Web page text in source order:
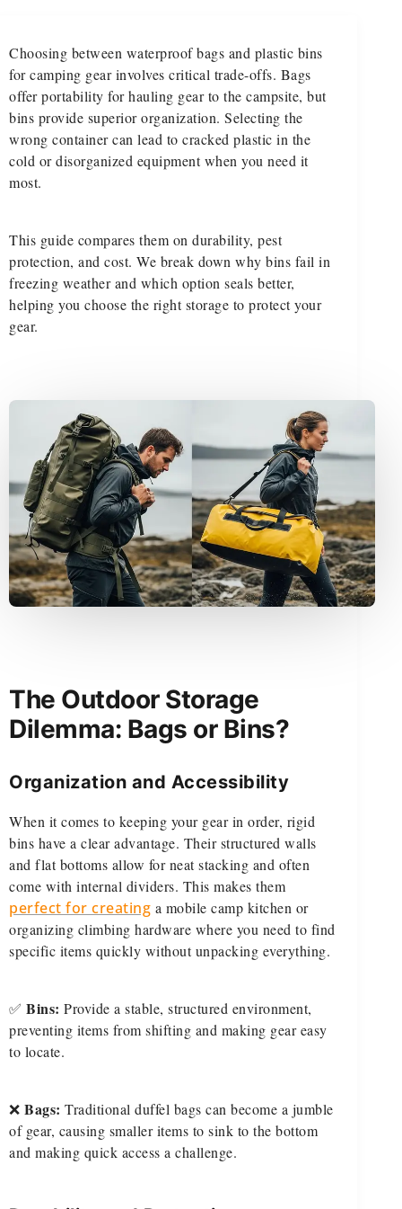
Choosing between waterproof bags and plastic bins
for camping gear involves critical trade-offs. Bags
offer portability for hauling gear to the campsite, but
bins provide superior organization. Selecting the
wrong container can lead to cracked plastic in the
cold or disorganized equipment when you need it
most.
This guide compares them on durability, pest
protection, and cost. We break down why bins fail in
freezing weather and which option seals better,
helping you choose the right storage to protect your
gear.
The Outdoor Storage
Dilemma: Bags or Bins?
Organization and Accessibility
When it comes to keeping your gear in order, rigid
bins have a clear advantage. Their structured walls
and flat bottoms allow for neat stacking and often
come with internal dividers. This makes them
perfect for creating a mobile camp kitchen or
organizing climbing hardware where you need to find
specific items quickly without unpacking everything.
✅ Bins: Provide a stable, structured environment,
preventing items from shifting and making gear easy
to locate.
❌ Bags: Traditional duffel bags can become a jumble
of gear, causing smaller items to sink to the bottom
and making quick access a challenge.